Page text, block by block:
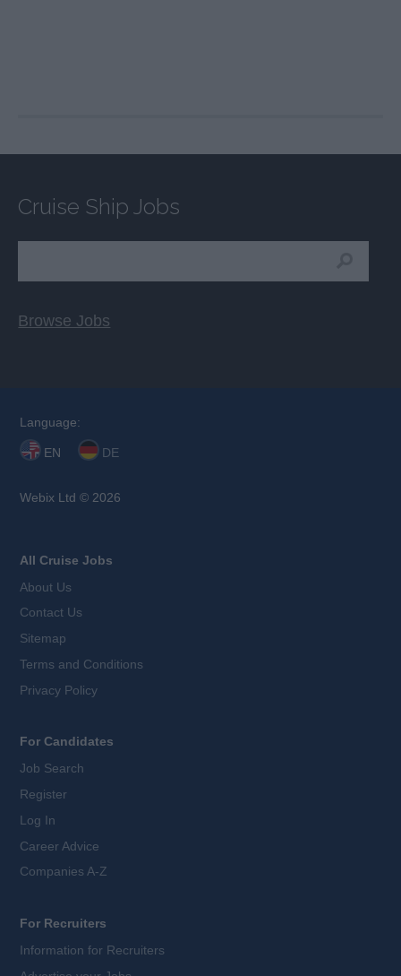
Cruise Ship Jobs
Browse Jobs
Language:
EN DE
Webix Ltd © 2026
All Cruise Jobs
About Us
Contact Us
Sitemap
Terms and Conditions
Privacy Policy
For Candidates
Job Search
Register
Log In
Career Advice
Companies A-Z
For Recruiters
Information for Recruiters